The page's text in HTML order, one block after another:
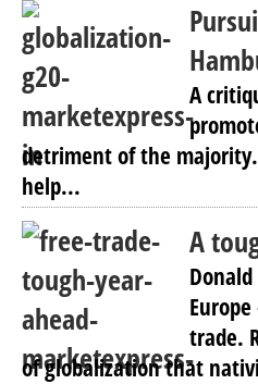
A
detriment of the
help...
A
trade.
of globalization that